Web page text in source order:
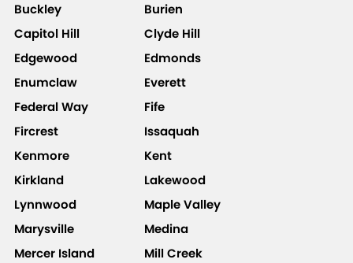
Buckley
Burien
Capitol Hill
Clyde Hill
Edgewood
Edmonds
Enumclaw
Everett
Federal Way
Fife
Fircrest
Issaquah
Kenmore
Kent
Kirkland
Lakewood
Lynnwood
Maple Valley
Marysville
Medina
Mercer Island
Mill Creek